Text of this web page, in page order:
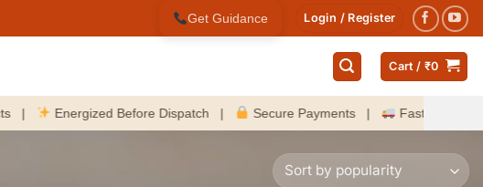
Get Guidance Login / Register
Cart / ₹0
Energized Before Dispatch | Secure Payments | Fast Delivery